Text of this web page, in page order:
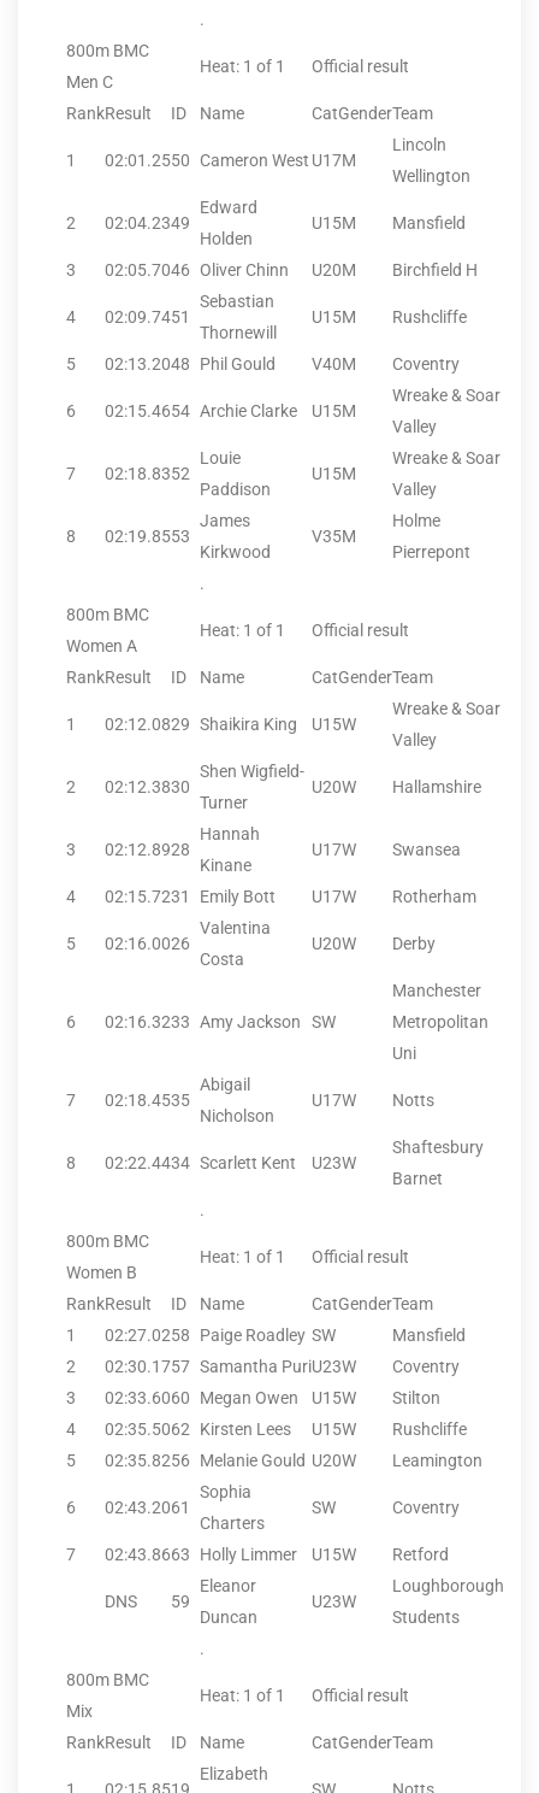
.
800m BMC
Men C
Heat: 1 of 1 Official result
RankResult ID Name CatGenderTeam
1 02:01.2550 Cameron West U17M
Lincoln
Wellington
2 02:04.2349
Edward
Holden
U15M Mansfield
3 02:05.7046 Oliver Chinn U20M Birchfield H
4 02:09.7451
Sebastian
Thornewill
U15M Rushcliffe
5 02:13.2048 Phil Gould V40M Coventry
6 02:15.4654 Archie Clarke U15M
Wreake & Soar
Valley
7 02:18.8352
Louie
Paddison
U15M
Wreake & Soar
Valley
8 02:19.8553
James
Kirkwood
V35M
Holme
Pierrepont
.
800m BMC
Women A
Heat: 1 of 1 Official result
RankResult ID Name CatGenderTeam
1 02:12.0829 Shaikira King U15W
Wreake & Soar
Valley
2 02:12.3830
Shen Wigfield-
Turner
U20W Hallamshire
3 02:12.8928
Hannah
Kinane
U17W Swansea
4 02:15.7231 Emily Bott U17W Rotherham
5 02:16.0026
Valentina
Costa
U20W Derby
6 02:16.3233 Amy Jackson SW
Manchester
Metropolitan
Uni
7 02:18.4535
Abigail
Nicholson
U17W Notts
8 02:22.4434 Scarlett Kent U23W
Shaftesbury
Barnet
.
800m BMC
Women B
Heat: 1 of 1 Official result
RankResult ID Name CatGenderTeam
1
02:27.0258 Paige Roadley SW
Mansfield
2
02:30.1757 Samantha PuriU23W
Coventry
3
02:33.6060 Megan Owen U15W
Stilton
4
02:35.5062 Kirsten Lees U15W
Rushcliffe
5
02:35.8256 Melanie Gould U20W Leamington
6 02:43.2061
Sophia
Charters
SW Coventry
7 02:43.8663 Holly Limmer U15W Retford
DNS 59
Eleanor
Duncan
U23W
Loughborough
Students
.
800m BMC
Mix
Heat: 1 of 1 Official result
RankResult ID Name CatGenderTeam
Elizabeth